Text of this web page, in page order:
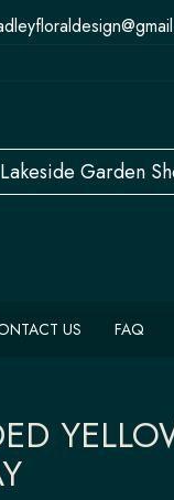
US FAQ